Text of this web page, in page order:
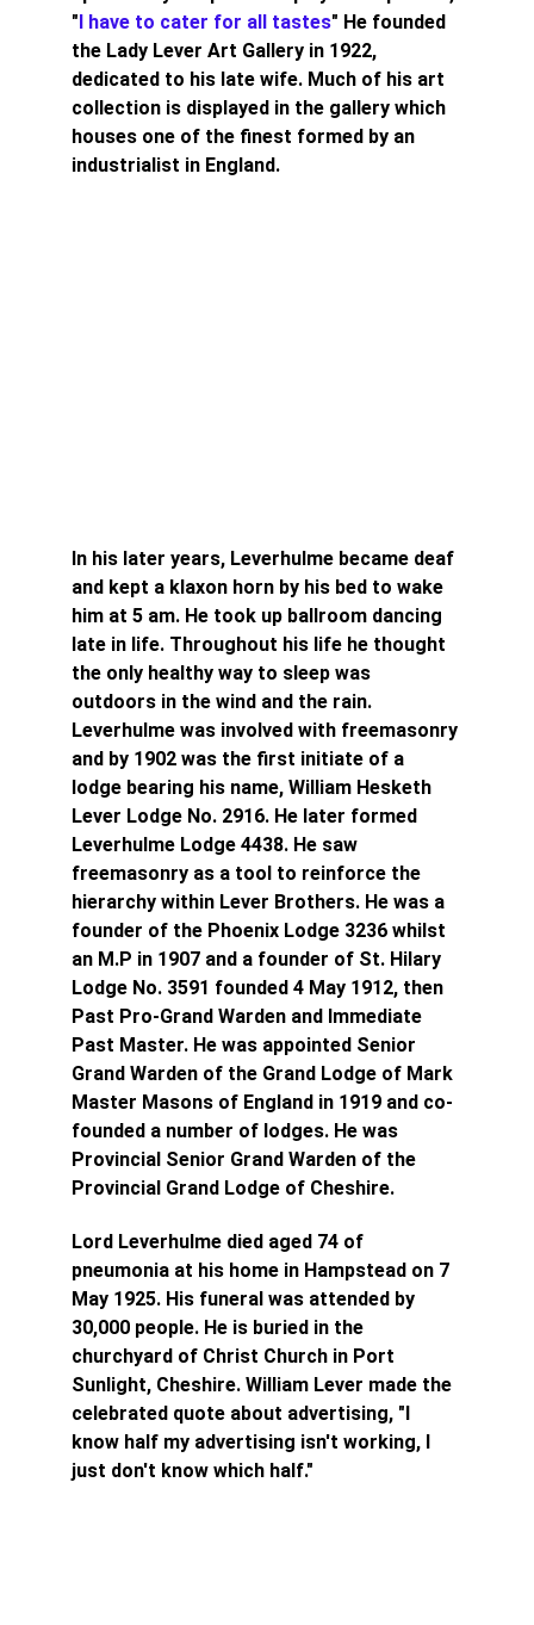
"I have to cater for all tastes" He founded
the Lady Lever Art Gallery in 1922,
dedicated to his late wife. Much of his art
collection is displayed in the gallery which
houses one of the finest formed by an
industrialist in England.
In his later years, Leverhulme became deaf
and kept a klaxon horn by his bed to wake
him at 5 am. He took up ballroom dancing
late in life. Throughout his life he thought
the only healthy way to sleep was
outdoors in the wind and the rain.
Leverhulme was involved with freemasonry
and by 1902 was the first initiate of a
lodge bearing his name, William Hesketh
Lever Lodge No. 2916. He later formed
Leverhulme Lodge 4438. He saw
freemasonry as a tool to reinforce the
hierarchy within Lever Brothers. He was a
founder of the Phoenix Lodge 3236 whilst
an M.P in 1907 and a founder of St. Hilary
Lodge No. 3591 founded 4 May 1912, then
Past Pro-Grand Warden and Immediate
Past Master. He was appointed Senior
Grand Warden of the Grand Lodge of Mark
Master Masons of England in 1919 and co-
founded a number of lodges. He was
Provincial Senior Grand Warden of the
Provincial Grand Lodge of Cheshire.
Lord Leverhulme died aged 74 of
pneumonia at his home in Hampstead on 7
May 1925. His funeral was attended by
30,000 people. He is buried in the
churchyard of Christ Church in Port
Sunlight, Cheshire. William Lever made the
celebrated quote about advertising, "I
know half my advertising isn't working, I
just don't know which half."